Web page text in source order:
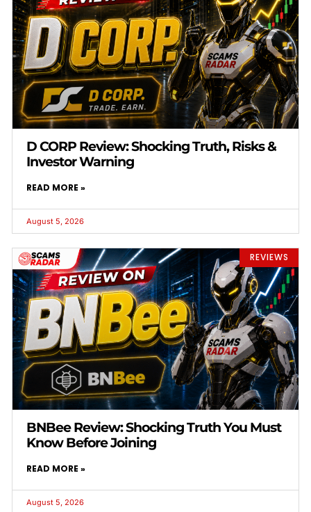
D CORP Review: Shocking Truth, Risks &
Investor Warning
READ MORE »
August 5, 2026
REVIEWS
BNBee Review: Shocking Truth You Must
Know Before Joining
READ MORE »
August 5, 2026